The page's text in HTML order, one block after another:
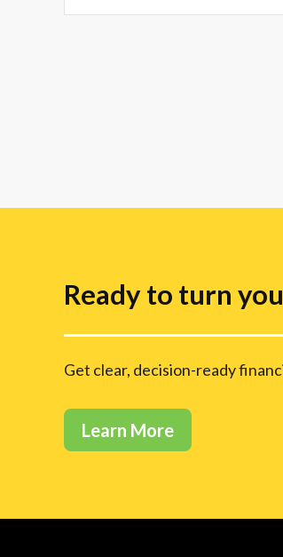
Ready to turn
Get clear, decision-ready
Learn More